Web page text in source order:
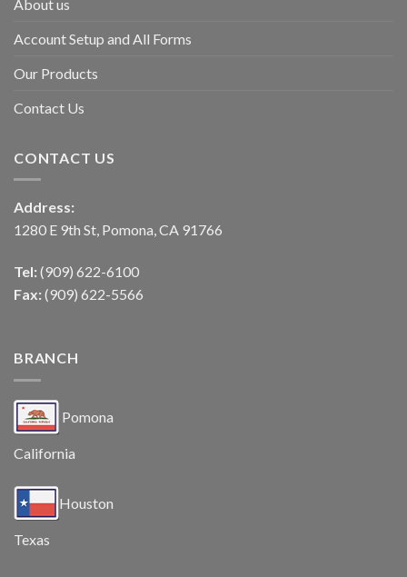
About us
Account Setup and All Forms
Our Products
Contact Us
CONTACT US
Address:
1280 E 9th St, Pomona, CA 91766
Tel: (909) 622-6100
Fax: (909) 622-5566
BRANCH
Pomona
California
Houston
Texas